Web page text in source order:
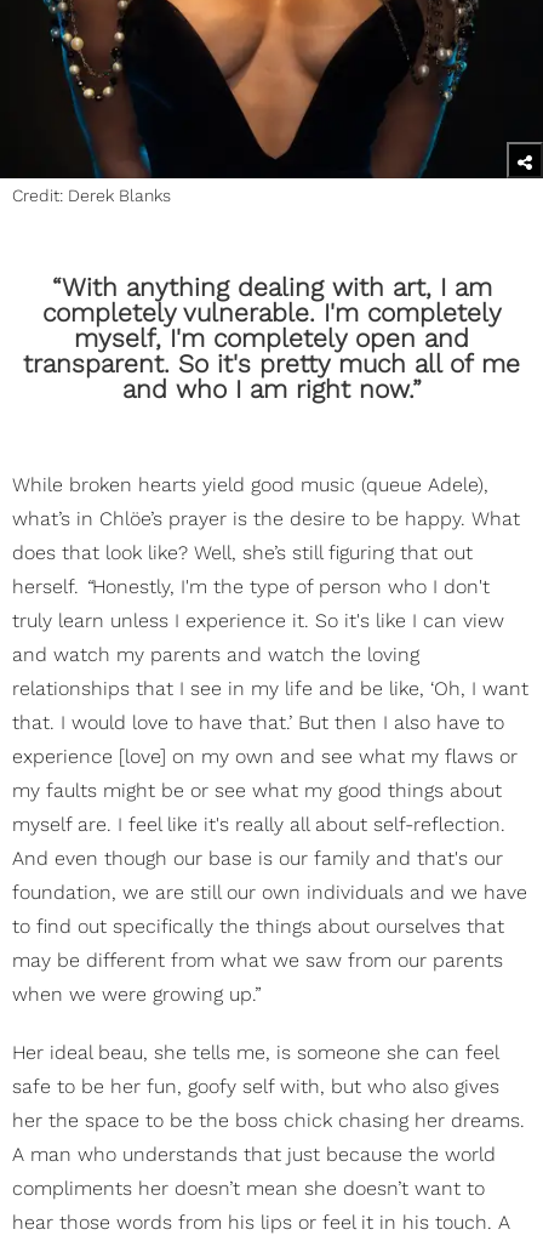
Credit: Derek Blanks
​“With anything dealing with art, I am
completely vulnerable. I'm completely
myself, I'm completely open and
transparent. So it's pretty much all of me
and who I am right now.”
While broken hearts yield good music (queue Adele),
what’s in Chlöe’s prayer is the desire to be happy. What
does that look like? Well, she’s still figuring that out
herself. “Honestly, I'm the type of person who I don't
truly learn unless I experience it. So it's like I can view
and watch my parents and watch the loving
relationships that I see in my life and be like, ‘Oh, I want
that. I would love to have that.’ But then I also have to
experience [love] on my own and see what my flaws or
my faults might be or see what my good things about
myself are. I feel like it's really all about self-reflection.
And even though our base is our family and that's our
foundation, we are still our own individuals and we have
to find out specifically the things about ourselves that
may be different from what we saw from our parents
when we were growing up.”
Her ideal beau, she tells me, is someone she can feel
safe to be her fun, goofy self with, but who also gives
her the space to be the boss chick chasing her dreams.
A man who understands that just because the world
compliments her doesn’t mean she doesn’t want to
hear those words from his lips or feel it in his touch. A